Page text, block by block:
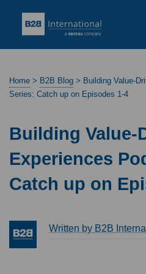
Home > B2B Blog > Building Value-
Series: Catch up on Episodes 1-4
Building Value-
Experiences
Catch up on
Written by B2B